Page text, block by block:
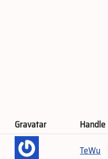
Gravatar
Handle
TeWu